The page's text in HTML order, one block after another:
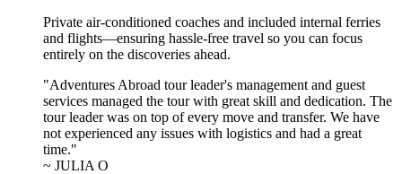
Private air-conditioned coaches and included internal ferries
and flights—ensuring hassle-free travel so you can focus
entirely on the discoveries ahead.
"Adventures Abroad tour leader's management and guest
services managed the tour with great skill and dedication. The
tour leader was on top of every move and transfer. We have
not experienced any issues with logistics and had a great
time."
~ JULIA O